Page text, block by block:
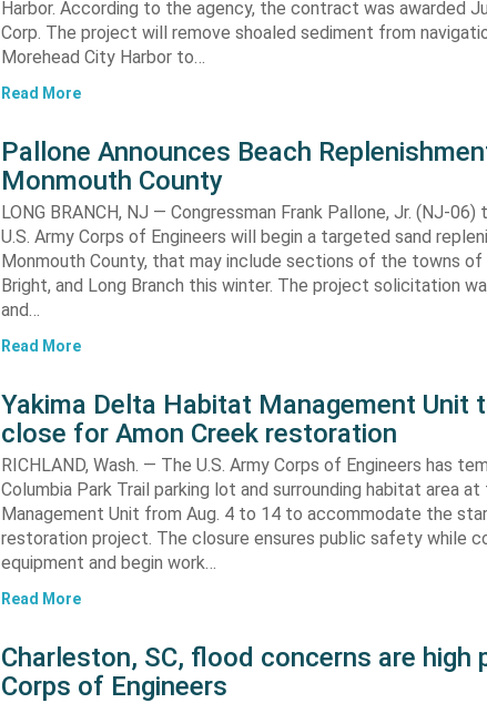
Harbor. According to the agency, the contract was awarded
Corp. The project will remove shoaled sediment from
Morehead City Harbor to…
Read More
Pallone Announces Beach
Monmouth County
LONG BRANCH, NJ — Congressman Frank Pallone, Jr. (NJ-
U.S. Army Corps of Engineers will begin a targeted sand
Monmouth County, that may include sections of the towns of
Bright, and Long Branch this winter. The project solicitation
and…
Read More
Yakima Delta Habitat Management Unit
close for Amon Creek restoration
RICHLAND, Wash. — The U.S. Army Corps of Engineers has
Columbia Park Trail parking lot and surrounding habitat area
Management Unit from Aug. 4 to 14 to accommodate the
restoration project. The closure ensures public safety while
equipment and begin work…
Read More
Charleston, SC, flood concerns are high
Corps of Engineers